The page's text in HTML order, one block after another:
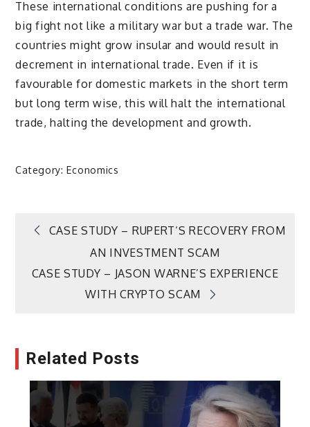
These international conditions are pushing for a
big fight not like a military war but a trade war. The
countries might grow insular and would result in
decrement in international trade. Even if it is
favourable for domestic markets in the short term
but long term wise, this will halt the international
trade, halting the development and growth.
Category:Economics
Post
navigation
CASE STUDY – RUPERT‘S RECOVERY FROM
AN INVESTMENT SCAM
CASE STUDY – JASON WARNE’S EXPERIENCE
WITH CRYPTO SCAM
Related Posts